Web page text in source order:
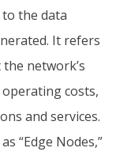
the data
It refers
network’s
costs,
and services.
“Edge Nodes,”